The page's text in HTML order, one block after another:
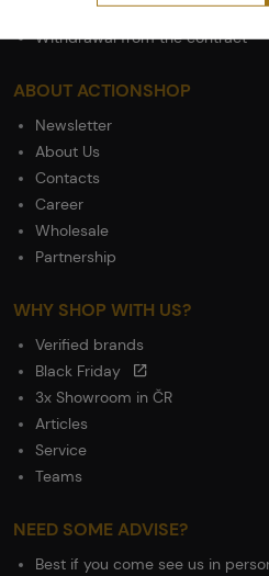
Complaints Procedure
Withdrawal from the contract
ABOUT ACTIONSHOP
Newsletter
About Us
Contacts
Career
Wholesale
Partnership
WHY SHOP WITH US?
Verified brands
Black Friday
3x Showroom in ČR
Articles
Service
Teams
NEED SOME ADVISE?
Best if you come see us in